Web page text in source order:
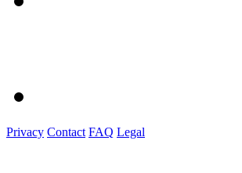
Privacy Contact FAQ Legal